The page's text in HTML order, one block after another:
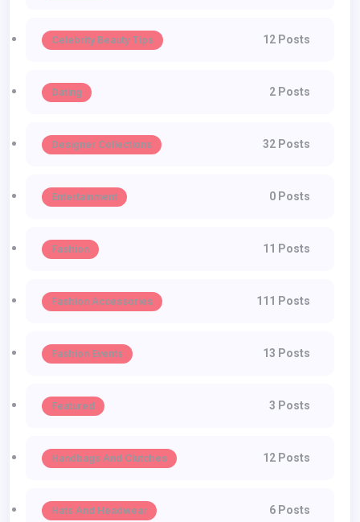
Celebrity Beauty Tips 12 Posts
Dating 2 Posts
Designer Collections 32 Posts
Entertainment 0 Posts
Fashion 11 Posts
Fashion Accessories 111 Posts
Fashion Events 13 Posts
Featured 3 Posts
Handbags And Clutches 12 Posts
Hats And Headwear 6 Posts